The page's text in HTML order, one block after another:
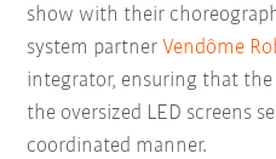
show with their
system partnerVendôme
integrator, ensuring that the
the oversized LED screens
coordinated manner.